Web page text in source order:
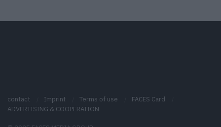
contact Imprint Terms of use
FACES Card
ADVERTISING & COOPERATION